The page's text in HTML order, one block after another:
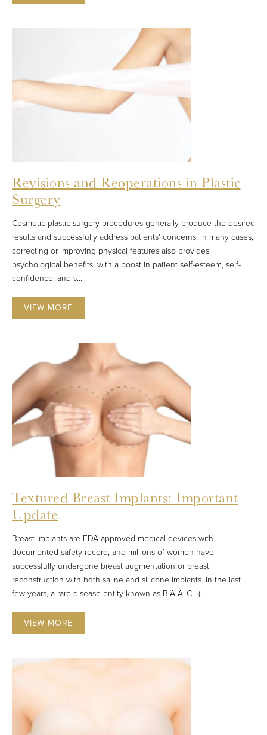
Revisions and Reoperations in Plastic
Surgery
Cosmetic plastic surgery procedures generally produce the desired
results and successfully address patients' concerns. In many cases,
correcting or improving physical features also provides
psychological benefits, with a boost in patient self-esteem, self-
confidence, and s...
VIEW MORE
Textured Breast Implants: Important
Update
Breast implants are FDA approved medical devices with
documented safety record, and millions of women have
successfully undergone breast augmentation or breast
reconstruction with both saline and silicone implants. In the last
few years, a rare disease entity known as BIA-ALCL (...
VIEW MORE